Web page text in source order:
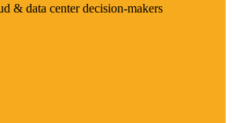
& data center decision-makers